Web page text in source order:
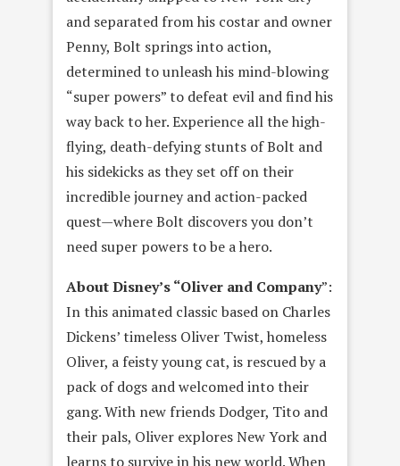
and separated from his costar and owner
Penny, Bolt springs into action,
determined to unleash his mind-blowing
“super powers” to defeat evil and find his
way back to her. Experience all the high-
flying, death-defying stunts of Bolt and
his sidekicks as they set off on their
incredible journey and action-packed
quest—where Bolt discovers you don’t
need super powers to be a hero.
About Disney’s “Oliver and Company”:
In this animated classic based on Charles
Dickens’ timeless Oliver Twist, homeless
Oliver, a feisty young cat, is rescued by a
pack of dogs and welcomed into their
gang. With new friends Dodger, Tito and
their pals, Oliver explores New York and
learns to survive in his new world. When